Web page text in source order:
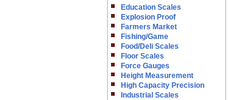
Education Scales
Explosion Proof
Farmers Market
Fishing/Game
Food/Deli Scales
Floor Scales
Force Gauges
Height Measurement
High Capacity Precision
Industrial Scales